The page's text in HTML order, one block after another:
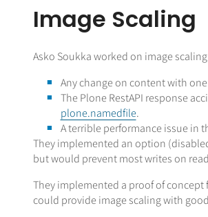
Image Scaling
Asko Soukka worked on image
Any change on content with
The Plone RestAPI response
plone.namedfile.
A terrible performance issue in
They implemented an option
but would prevent most writes on
They implemented a proof of concept
could provide image scaling with